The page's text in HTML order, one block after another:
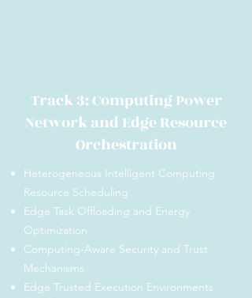
Track 3: Computing Power
Network and Edge Resource
Orchestration
Heterogeneous Intelligent Computing
Resource Scheduling
Edge Task Offloading and Energy
Optimization
Computing-Aware Security and Trust
Mechanisms
Edge Trusted Execution Environments